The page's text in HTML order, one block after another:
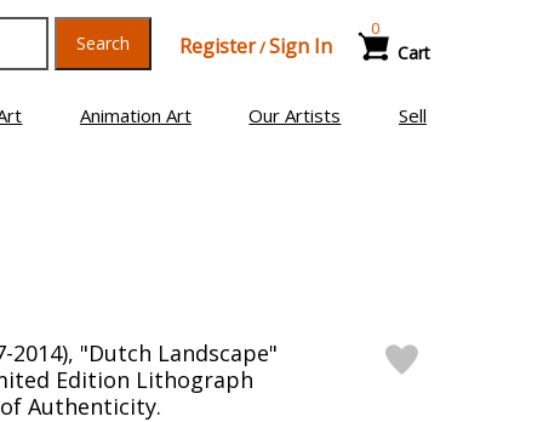
Search Register/Sign In Cart
0
Animation Art Our Artists Sell
2014), "Dutch Landscape"
Edition Lithograph
Authenticity.